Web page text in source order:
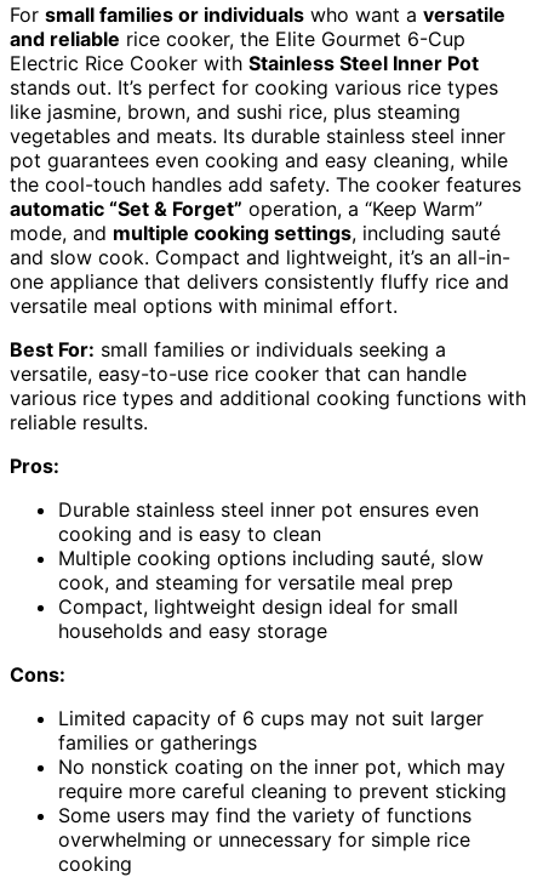
For small families or individuals who want a versatile
and reliable rice cooker, the Elite Gourmet 6-Cup
Electric Rice Cooker with Stainless Steel Inner Pot
stands out. It’s perfect for cooking various rice types
like jasmine, brown, and sushi rice, plus steaming
vegetables and meats. Its durable stainless steel inner
pot guarantees even cooking and easy cleaning, while
the cool-touch handles add safety. The cooker features
automatic “Set & Forget” operation, a “Keep Warm”
mode, and multiple cooking settings, including sauté
and slow cook. Compact and lightweight, it’s an all-in-
one appliance that delivers consistently fluffy rice and
versatile meal options with minimal effort.
Best For: small families or individuals seeking a
versatile, easy-to-use rice cooker that can handle
various rice types and additional cooking functions with
reliable results.
Pros:
Durable stainless steel inner pot ensures even
cooking and is easy to clean
Multiple cooking options including sauté, slow
cook, and steaming for versatile meal prep
Compact, lightweight design ideal for small
households and easy storage
Cons:
Limited capacity of 6 cups may not suit larger
families or gatherings
No nonstick coating on the inner pot, which may
require more careful cleaning to prevent sticking
Some users may find the variety of functions
overwhelming or unnecessary for simple rice
cooking